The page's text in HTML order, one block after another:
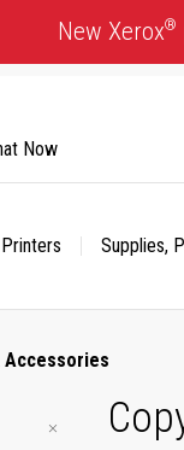
New Xerox®
Printers Supplies,
Now
Accessories